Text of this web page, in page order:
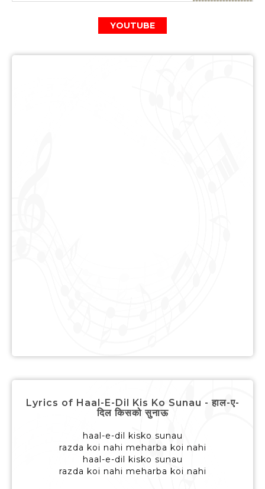
YOUTUBE
Lyrics of Haal-E-Dil Kis Ko Sunau - हाल-ए-
दिल किसको सुनाऊ
haal-e-dil kisko sunau
razda koi nahi meharba koi nahi
haal-e-dil kisko sunau
razda koi nahi meharba koi nahi